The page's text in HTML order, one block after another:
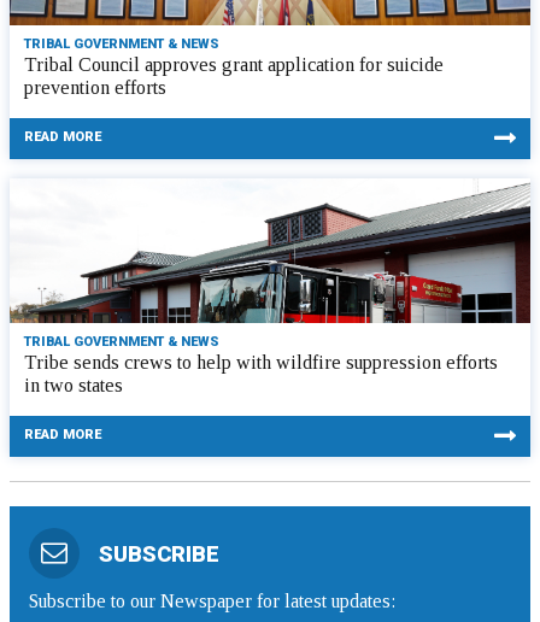
TRIBAL GOVERNMENT & NEWS
Tribal Council approves grant application for suicide
prevention efforts
READ MORE
TRIBAL GOVERNMENT & NEWS
Tribe sends crews to help with wildfire suppression efforts
in two states
READ MORE
SUBSCRIBE
Subscribe to our Newspaper for latest updates: